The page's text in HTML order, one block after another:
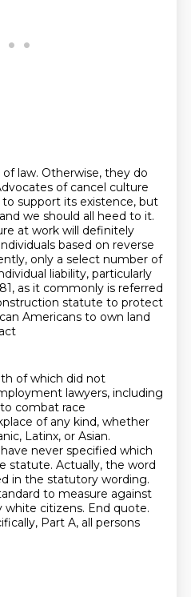
law. Otherwise, they do
of cancel culture
support its existence, but
we should all heed to it.
at work will definitely
based on reverse
only a select number of
liability, particularly
as it commonly is referred
statute to protect
Americans to own land
of which did not
lawyers, including
combat race
of any kind, whether
Latinx, or Asian.
never specified which
statute. Actually, the word
in the statutory wording.
to measure against
white citizens. End quote.
Part A, all persons